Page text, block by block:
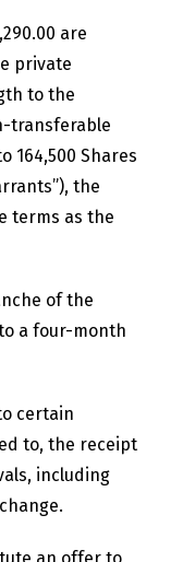
are
private
to the
transferable
164,500 Shares
the
terms as the
of the
a four-month
certain
to, the receipt
including